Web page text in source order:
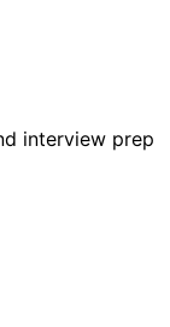
interview prep